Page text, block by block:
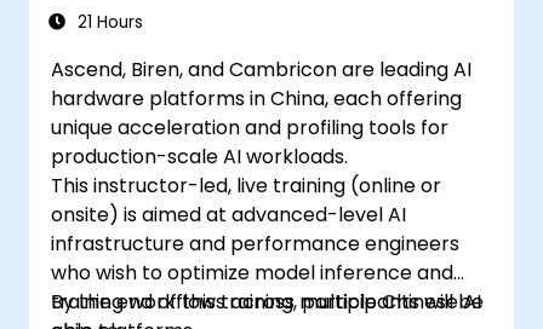
21 Hours
Ascend, Biren, and Cambricon are leading AI
hardware platforms in China, each offering
unique acceleration and profiling tools for
production-scale AI workloads.
This instructor-led, live training (online or
onsite) is aimed at advanced-level AI
infrastructure and performance engineers
who wish to optimize model inference and
training workflows across multiple Chinese AI
By the end of this training, participants will be